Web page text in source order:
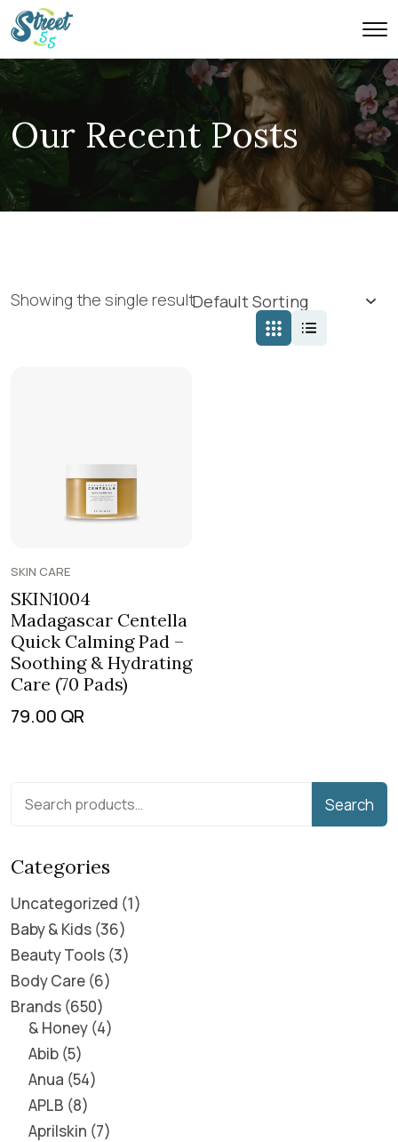
Our Recent Posts
Showing the single result
SKIN CARE
SKIN1004
Madagascar Centella
Quick Calming Pad –
Soothing & Hydrating
Care (70 Pads)
79.00 QR
Search
Categories
Uncategorized 1
Baby & Kids 36
Beauty Tools 3
Body Care 6
Brands 650
& Honey 4
Abib 5
Anua 54
APLB 8
Aprilskin 7